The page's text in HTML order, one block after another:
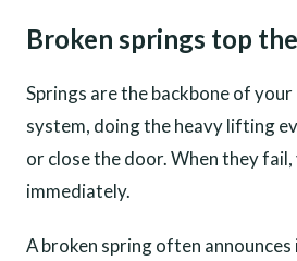
Broken springs top
Springs are the backbone of
system, doing the heavy lifting
or close the door. When they
immediately.
A broken spring often